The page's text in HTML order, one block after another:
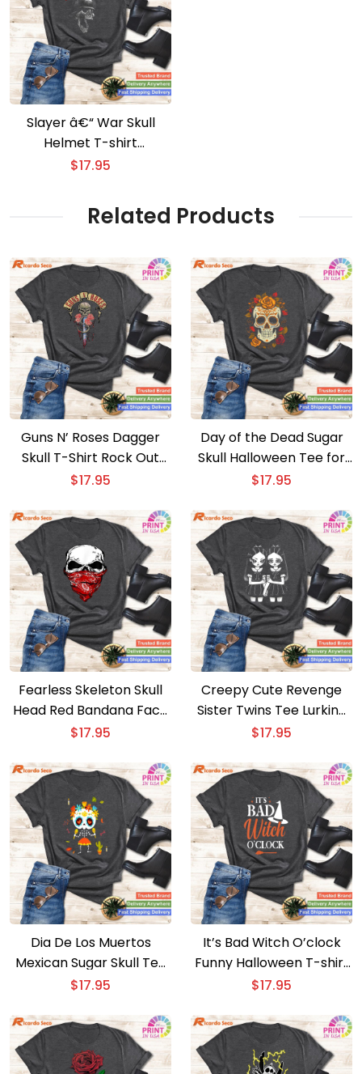
Slayer â€“ War Skull
Helmet T-shirt
Metalhead’s War Skull
$17.95
Related Products
Guns N’ Roses Dagger
Skull T-Shirt Rock Out
with a Edgy Skull Design
$17.95
Day of the Dead Sugar
Skull Halloween Tee for
Women De Los Muertos
$17.95
Fearless Skeleton Skull
Head Red Bandana Face
Mask Tee Bold Skull
$17.95
Creepy Cute Revenge
Sister Twins Tee Lurking
in the Dark Halloween
$17.95
Dia De Los Muertos
Mexican Sugar Skull Tee
Kids Girl Skeleton Design
$17.95
It’s Bad Witch O’clock
Funny Halloween T-shirt
Witty Witchy Apparel
$17.95